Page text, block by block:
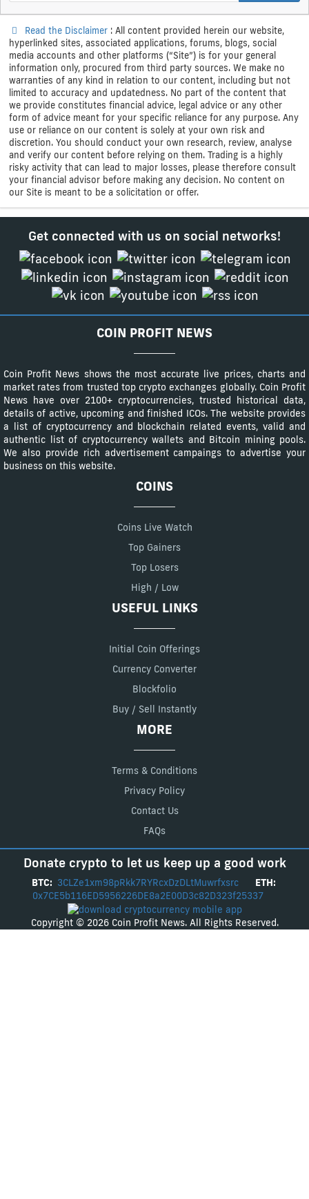
Read the Disclaimer : All content provided herein our website,
hyperlinked sites, associated applications, forums, blogs, social
media accounts and other platforms (“Site”) is for your general
information only, procured from third party sources. We make no
warranties of any kind in relation to our content, including but not
limited to accuracy and updatedness. No part of the content that
we provide constitutes financial advice, legal advice or any other
form of advice meant for your specific reliance for any purpose. Any
use or reliance on our content is solely at your own risk and
discretion. You should conduct your own research, review, analyse
and verify our content before relying on them. Trading is a highly
risky activity that can lead to major losses, please therefore consult
your financial advisor before making any decision. No content on
our Site is meant to be a solicitation or offer.
Get connected with us on social networks!
COIN PROFIT NEWS
Coin Profit News shows the most accurate live prices, charts and
market rates from trusted top crypto exchanges globally. Coin Profit
News have over 2100+ cryptocurrencies, trusted historical data,
details of active, upcoming and finished ICOs. The website provides
a list of cryptocurrency and blockchain related events, valid and
authentic list of cryptocurrency wallets and Bitcoin mining pools.
We also provide rich advertisement campaings to advertise your
business on this website.
COINS
Coins Live Watch
Top Gainers
Top Losers
High / Low
USEFUL LINKS
Initial Coin Offerings
Currency Converter
Blockfolio
Buy / Sell Instantly
MORE
Terms & Conditions
Privacy Policy
Contact Us
FAQs
Donate crypto to let us keep up a good work
BTC: 3CLZe1xm98pRkk7RYRcxDzDLtMuwrfxsrc
ETH:
0x7CE5b116ED5956226DE8a2E00D3c82D323f25337
Copyright © 2026 Coin Profit News. All Rights Reserved.